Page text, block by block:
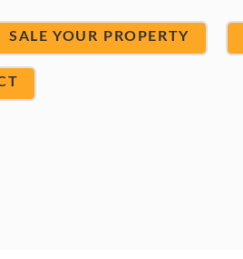
SALE YOUR PROPERTY